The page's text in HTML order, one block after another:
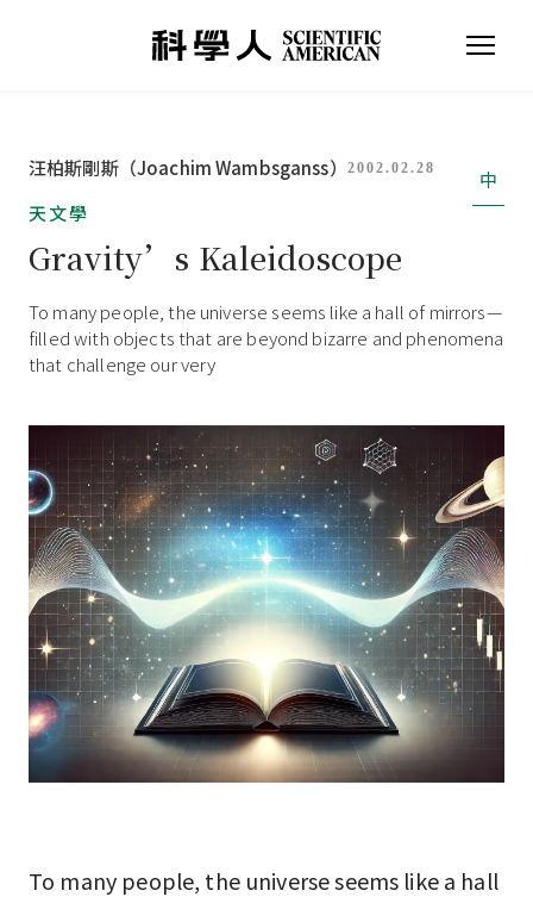
汪柏斯剛斯（Joachim Wambsganss） 2002.02.28
中
天文學
Gravity’s Kaleidoscope
To many people, the universe seems like a hall of mirrors—
filled with objects that are beyond bizarre and phenomena
that challenge our very
To many people, the universe seems like a hall